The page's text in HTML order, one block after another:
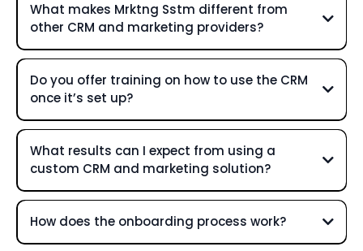
What makes Mrktng Sstm different from
other CRM and marketing providers?
Do you offer training on how to use the CRM
once it’s set up?
What results can I expect from using a
custom CRM and marketing solution?
How does the onboarding process work?